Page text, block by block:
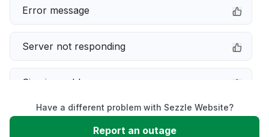
Error message
Server not responding
Sign in problem
Service down
Have a different problem with Sezzle Website?
Report an outage